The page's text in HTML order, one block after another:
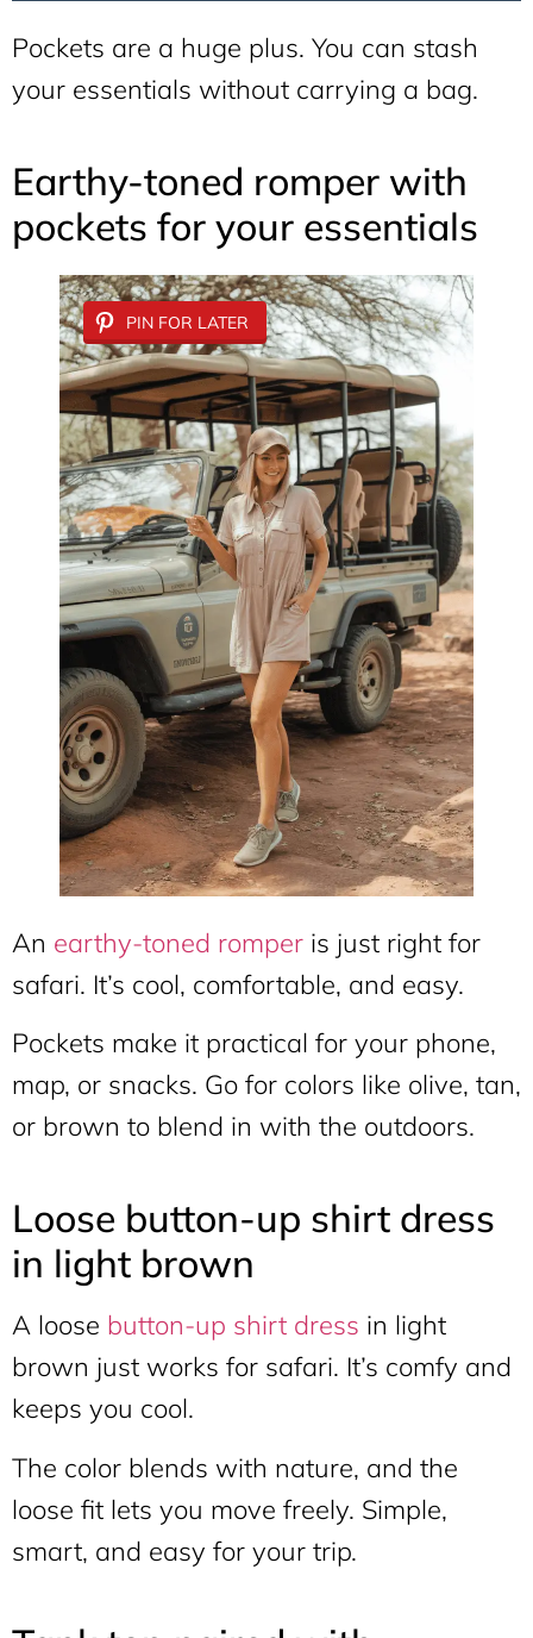
Pockets are a huge plus. You can stash
your essentials without carrying a bag.
Earthy-toned romper with
pockets for your essentials
PIN FOR LATER
An earthy-toned romper is just right for
safari. It’s cool, comfortable, and easy.
Pockets make it practical for your phone,
map, or snacks. Go for colors like olive, tan,
or brown to blend in with the outdoors.
Loose button-up shirt dress
in light brown
A loose button-up shirt dress in light
brown just works for safari. It’s comfy and
keeps you cool.
The color blends with nature, and the
loose fit lets you move freely. Simple,
smart, and easy for your trip.